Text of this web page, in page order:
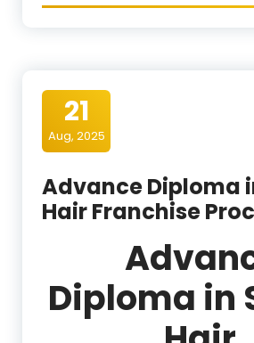
21
Aug, 2025
Advance Diploma
Hair Franchise
Diploma in